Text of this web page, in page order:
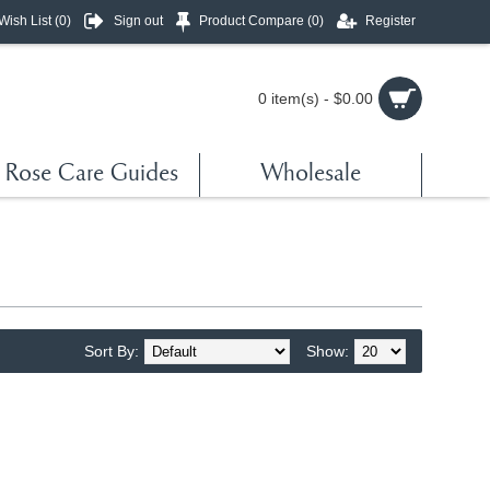
List (0) Sign out Product Compare (0) Register
0 item(s) - $0.00
Rose Care Guides Wholesale
Show:
Sort By: